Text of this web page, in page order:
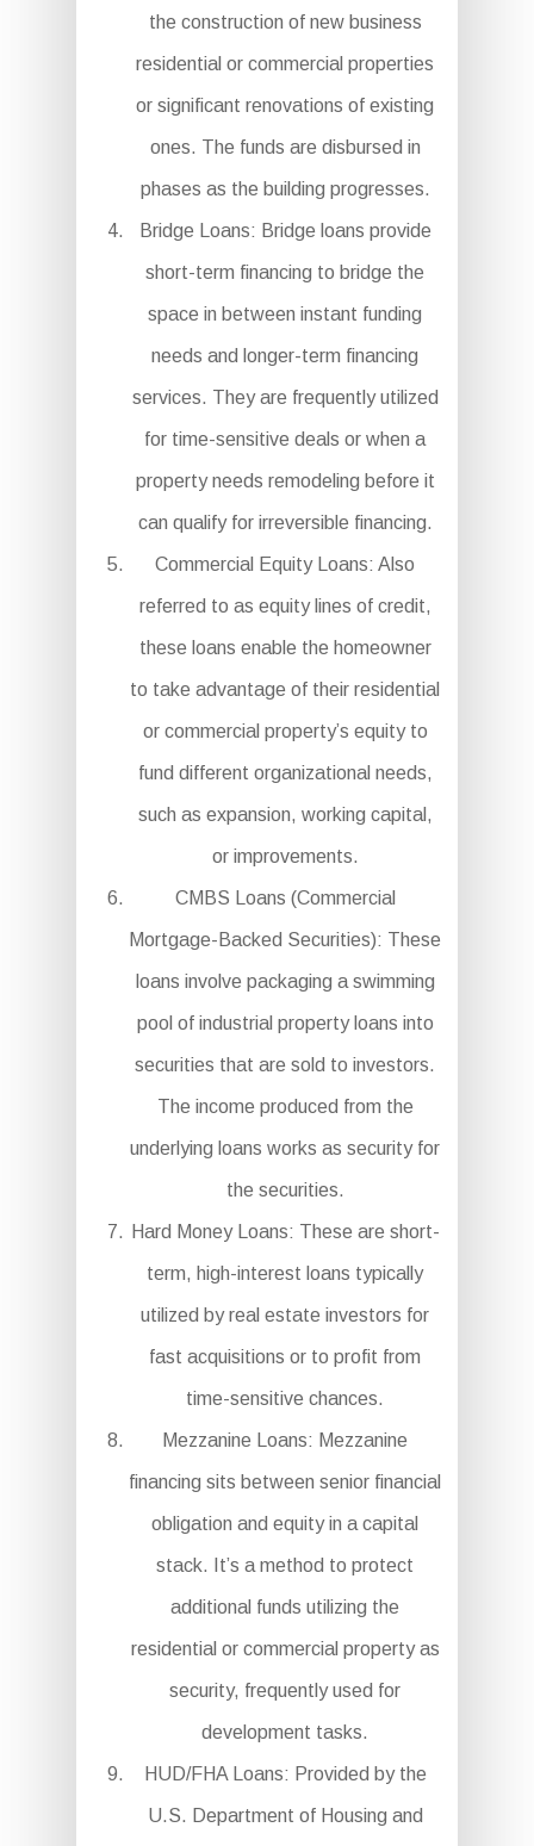
the construction of new business
residential or commercial properties
or significant renovations of existing
ones. The funds are disbursed in
phases as the building progresses.
Bridge Loans: Bridge loans provide
short-term financing to bridge the
space in between instant funding
needs and longer-term financing
services. They are frequently utilized
for time-sensitive deals or when a
property needs remodeling before it
can qualify for irreversible financing.
Commercial Equity Loans: Also
referred to as equity lines of credit,
these loans enable the homeowner
to take advantage of their residential
or commercial property’s equity to
fund different organizational needs,
such as expansion, working capital,
or improvements.
CMBS Loans (Commercial
Mortgage-Backed Securities): These
loans involve packaging a swimming
pool of industrial property loans into
securities that are sold to investors.
The income produced from the
underlying loans works as security for
the securities.
Hard Money Loans: These are short-
term, high-interest loans typically
utilized by real estate investors for
fast acquisitions or to profit from
time-sensitive chances.
Mezzanine Loans: Mezzanine
financing sits between senior financial
obligation and equity in a capital
stack. It’s a method to protect
additional funds utilizing the
residential or commercial property as
security, frequently used for
development tasks.
HUD/FHA Loans: Provided by the
U.S. Department of Housing and